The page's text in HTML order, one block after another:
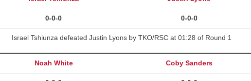
0-0-0 0-0-0
Israel Tshiunza defeated Justin Lyons by TKO/RSC at 01:28 of Round 1
Noah White Coby Sanders